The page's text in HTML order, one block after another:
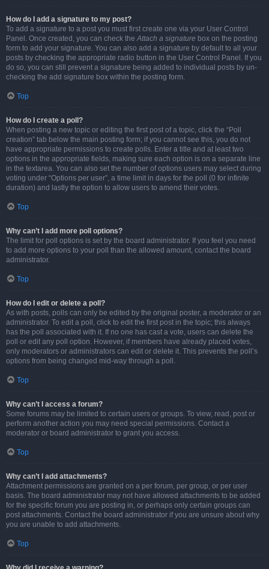
How do I add a signature to my post?
To add a signature to a post you must first create one via your User Control
Panel. Once created, you can check theAttach a signature box on the posting
form to add your signature. You can also add a signature by default to all your
posts by checking the appropriate radio button in the User Control Panel. If you
do so, you can still prevent a signature being added to individual posts by un-
checking the add signature box within the posting form.
Top
How do I create a poll?
When posting a new topic or editing the first post of a topic, click the “Poll
creation” tab below the main posting form; if you cannot see this, you do not
have appropriate permissions to create polls. Enter a title and at least two
options in the appropriate fields, making sure each option is on a separate line
in the textarea. You can also set the number of options users may select during
voting under “Options per user”, a time limit in days for the poll (0 for infinite
duration) and lastly the option to allow users to amend their votes.
Top
Why can’t I add more poll options?
The limit for poll options is set by the board administrator. If you feel you need
to add more options to your poll than the allowed amount, contact the board
administrator.
Top
How do I edit or delete a poll?
As with posts, polls can only be edited by the original poster, a moderator or an
administrator. To edit a poll, click to edit the first post in the topic; this always
has the poll associated with it. If no one has cast a vote, users can delete the
poll or edit any poll option. However, if members have already placed votes,
only moderators or administrators can edit or delete it. This prevents the poll’s
options from being changed mid-way through a poll.
Top
Why can’t I access a forum?
Some forums may be limited to certain users or groups. To view, read, post or
perform another action you may need special permissions. Contact a
moderator or board administrator to grant you access.
Top
Why can’t I add attachments?
Attachment permissions are granted on a per forum, per group, or per user
basis. The board administrator may not have allowed attachments to be added
for the specific forum you are posting in, or perhaps only certain groups can
post attachments. Contact the board administrator if you are unsure about why
you are unable to add attachments.
Top